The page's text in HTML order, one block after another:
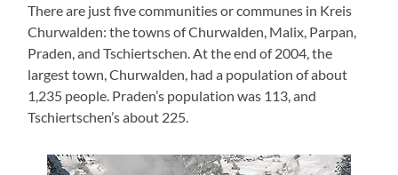
There are just five communities or communes in Kreis
Churwalden: the towns of Churwalden, Malix, Parpan,
Praden, and Tschiertschen. At the end of 2004, the
largest town, Churwalden, had a population of about
1,235 people. Praden’s population was 113, and
Tschiertschen’s about 225.